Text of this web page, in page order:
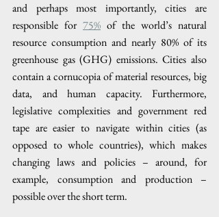
and perhaps most importantly, cities are
responsible for 75% of the world’s natural
resource consumption and nearly 80% of its
greenhouse gas (GHG) emissions. Cities also
contain a cornucopia of material resources, big
data, and human capacity. Furthermore,
legislative complexities and government red
tape are easier to navigate within cities (as
opposed to whole countries), which makes
changing laws and policies – around, for
example, consumption and production –
possible over the short term.